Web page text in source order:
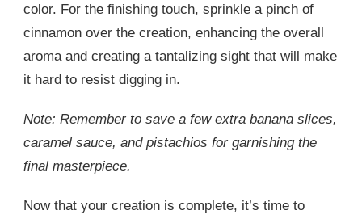
color. For the finishing touch, sprinkle a pinch of
cinnamon over the creation, enhancing the overall
aroma and creating a tantalizing sight that will make
it hard to resist digging in.
Note: Remember to save a few extra banana slices,
caramel sauce, and pistachios for garnishing the
final masterpiece.
Now that your creation is complete, it’s time to